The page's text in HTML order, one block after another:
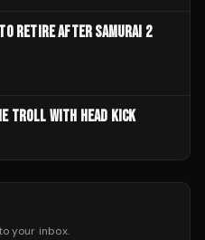
RETIRE AFTER SAMURAI 2
TROLL WITH HEAD KICK
your inbox.